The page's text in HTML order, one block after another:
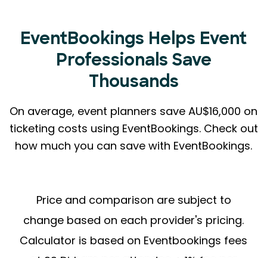
EventBookings Helps Event
Professionals Save
Thousands
On average, event planners save AU$16,000 on
ticketing costs using EventBookings. Check out
how much you can save with EventBookings.
Price and comparison are subject to
change based on each provider's pricing.
Calculator is based on Eventbookings fees